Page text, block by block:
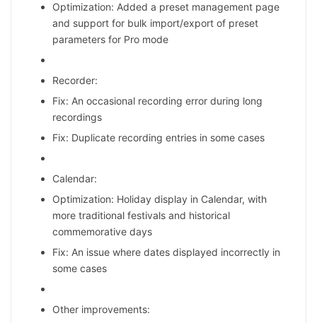
Optimization: Added a preset management page
and support for bulk import/export of preset
parameters for Pro mode
Recorder:
Fix: An occasional recording error during long
recordings
Fix: Duplicate recording entries in some cases
Calendar:
Optimization: Holiday display in Calendar, with
more traditional festivals and historical
commemorative days
Fix: An issue where dates displayed incorrectly in
some cases
Other improvements: